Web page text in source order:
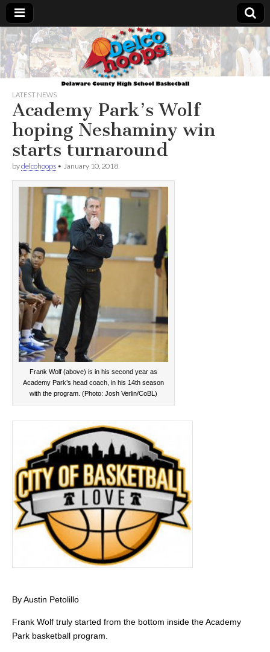
Delcohoops.com
LATEST NEWS
Academy Park’s Wolf
hoping Neshaminy win
starts turnaround
bydelcohoops • January 10, 2018
Frank Wolf (above) is in his second year as
Academy Park’s head coach, in his 14th season
with the program. (Photo: Josh Verlin/CoBL)
By Austin Petolillo
Frank Wolf truly started from the bottom inside the Academy
Park basketball program.